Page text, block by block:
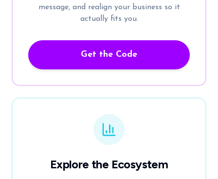
message, and realign your business so it
actually fits you.
Get the Code
Explore the Ecosystem